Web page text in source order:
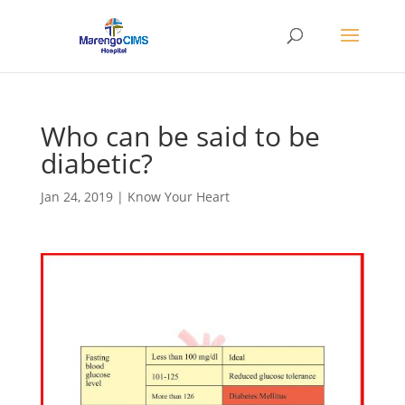
Who can be said to be
diabetic?
Jan 24, 2019| Know Your Heart